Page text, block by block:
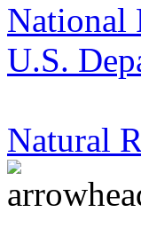
National
U.S.
Natural